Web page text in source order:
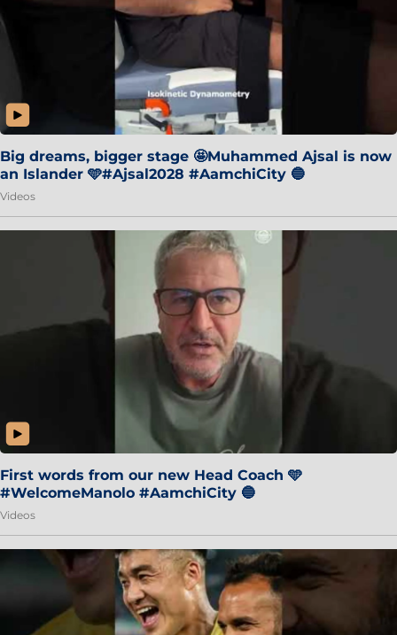
Big dreams, bigger stage 🤩Muhammed Ajsal is now
an Islander 🩵#Ajsal2028 #AamchiCity 🔵
Videos
First words from our new Head Coach 🩵
#WelcomeManolo #AamchiCity 🔵
Videos